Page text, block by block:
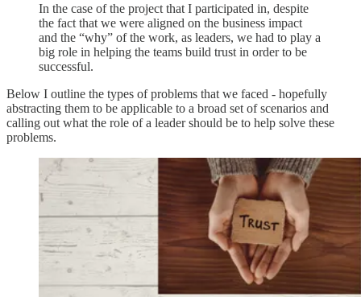
In the case of the project that I participated in, despite
the fact that we were aligned on the business impact
and the “why” of the work, as leaders, we had to play a
big role in helping the teams build trust in order to be
successful.
Below I outline the types of problems that we faced - hopefully
abstracting them to be applicable to a broad set of scenarios and
calling out what the role of a leader should be to help solve these
problems.